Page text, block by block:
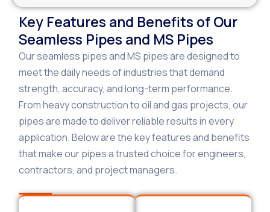
Key Features and Benefits of Our
Seamless Pipes and MS Pipes
Our seamless pipes and MS pipes are designed to
meet the daily needs of industries that demand
strength, accuracy, and long-term performance.
From heavy construction to oil and gas projects, our
pipes are made to deliver reliable results in every
application. Below are the key features and benefits
that make our pipes a trusted choice for engineers,
contractors, and project managers.